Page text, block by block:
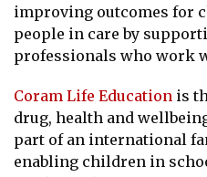
improving outcomes for
people in care by
professionals who work
Coram Life Education is
drug, health and
part of an international
enabling children in